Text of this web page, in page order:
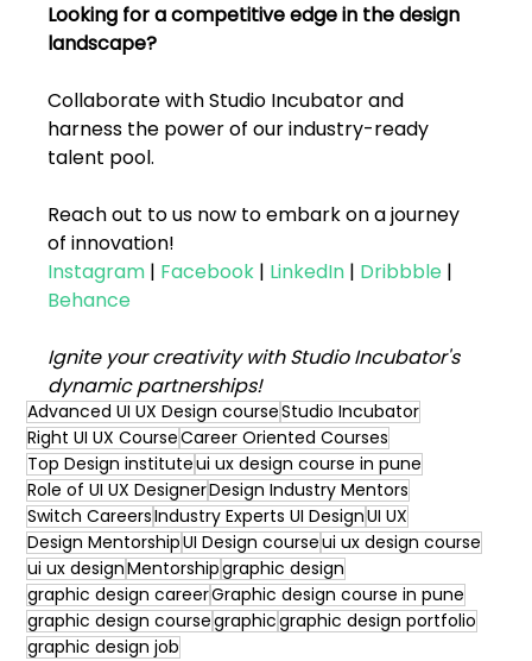
Looking for a competitive edge in the design
landscape?
Collaborate with Studio Incubator and
harness the power of our industry-ready
talent pool.
Reach out to us now to embark on a journey
of innovation!
Instagram | Facebook | LinkedIn | Dribbble |
Behance
Ignite your creativity with Studio Incubator's
dynamic partnerships!
Advanced UI UX Design courseStudio Incubator
Right UI UX CourseCareer Oriented Courses
Top Design instituteui ux design course in pune
Role of UI UX DesignerDesign Industry Mentors
Switch CareersIndustry Experts UI DesignUI UX
Design MentorshipUI Design courseui ux design course
ui ux designMentorshipgraphic design
graphic design careerGraphic design course in pune
graphic design coursegraphicgraphic design portfolio
graphic design job